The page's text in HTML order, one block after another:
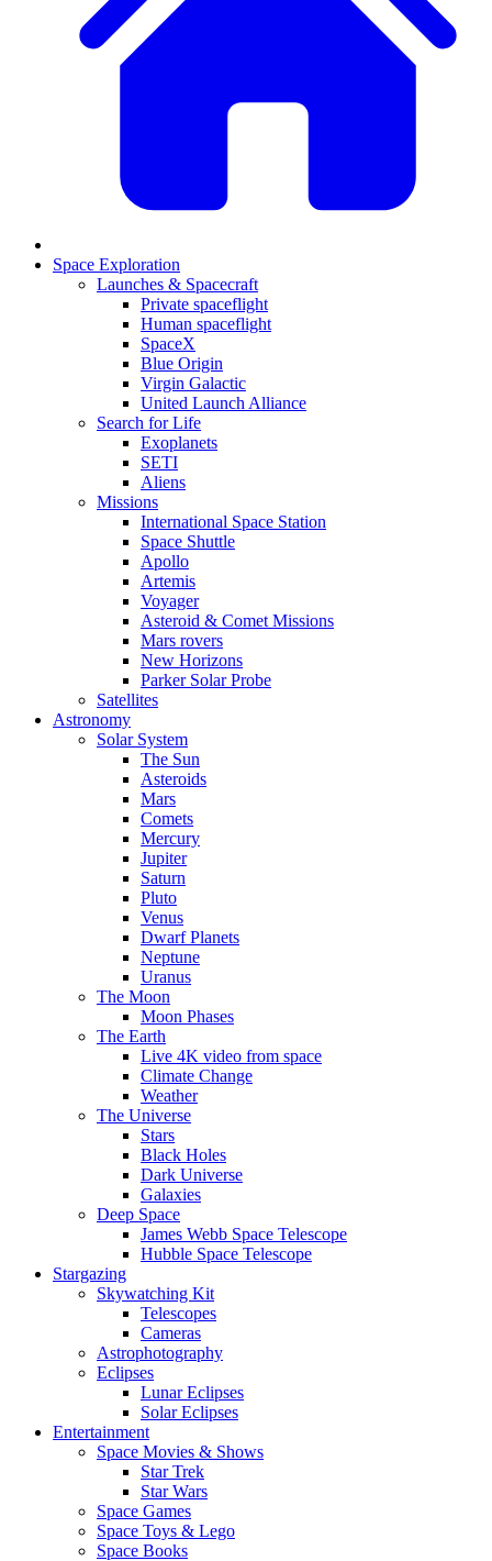
Space Exploration
Launches & Spacecraft
Private spaceflight
Human spaceflight
SpaceX
Blue Origin
Virgin Galactic
United Launch Alliance
Search for Life
Exoplanets
SETI
Aliens
Missions
International Space Station
Space Shuttle
Apollo
Artemis
Voyager
Asteroid & Comet Missions
Mars rovers
New Horizons
Parker Solar Probe
Satellites
Astronomy
Solar System
The Sun
Asteroids
Mars
Comets
Mercury
Jupiter
Saturn
Pluto
Venus
Dwarf Planets
Neptune
Uranus
The Moon
Moon Phases
The Earth
Live 4K video from space
Climate Change
Weather
The Universe
Stars
Black Holes
Dark Universe
Galaxies
Deep Space
James Webb Space Telescope
Hubble Space Telescope
Stargazing
Skywatching Kit
Telescopes
Cameras
Astrophotography
Eclipses
Lunar Eclipses
Solar Eclipses
Entertainment
Space Movies & Shows
Star Trek
Star Wars
Space Games
Space Toys & Lego
Space Books